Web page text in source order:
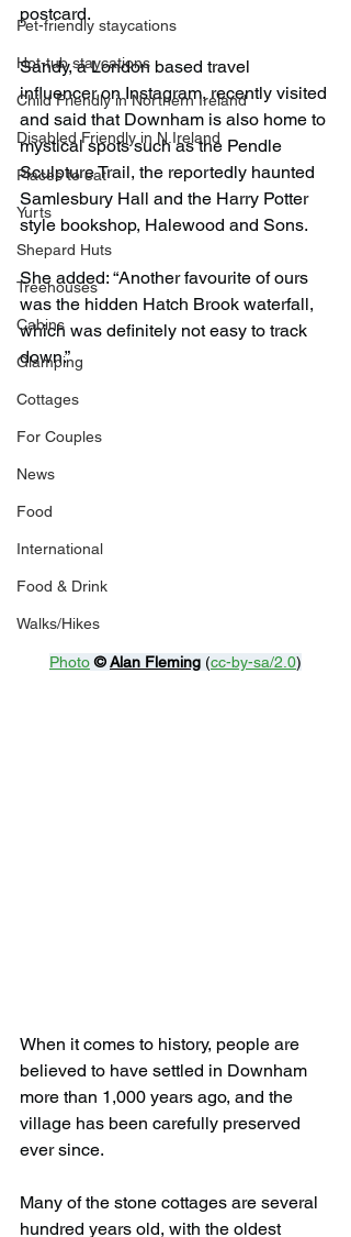
Pet-friendly staycations
Hot-tub staycations
Child Friendly in Northern Ireland
Disabled Friendly in N.Ireland
Places to eat
Yurts
Shepard Huts
Treehouses
Cabins
Glamping
Cottages
For Couples
News
Food
International
Food & Drink
Walks/Hikes
postcard.
Sandy, a London based travel
influencer on Instagram, recently visited
and said that Downham is also home to
mystical spots such as the Pendle
Sculpture Trail, the reportedly haunted
Samlesbury Hall and the Harry Potter
style bookshop, Halewood and Sons.
She added: “Another favourite of ours
was the hidden Hatch Brook waterfall,
which was definitely not easy to track
down.”
Photo © Alan Fleming (cc-by-sa/2.0)
When it comes to history, people are
believed to have settled in Downham
more than 1,000 years ago, and the
village has been carefully preserved
ever since.
Many of the stone cottages are several
hundred years old, with the oldest